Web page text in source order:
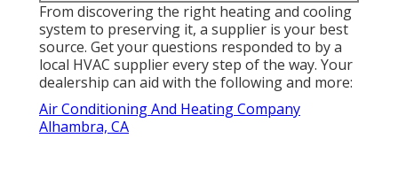
From discovering the right heating and cooling
system to preserving it, a supplier is your best
source. Get your questions responded to by a
local HVAC supplier every step of the way. Your
dealership can aid with the following and more:
Air Conditioning And Heating Company
Alhambra, CA